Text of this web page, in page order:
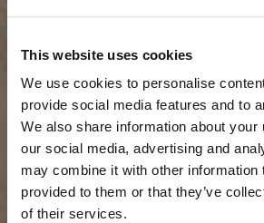
This website uses cookies
We use cookies to personalise
provide social media features and to
We also share information about your
our social media, advertising and
may combine it with other information
provided to them or that they’ve
of their services.
Golden Map
My Trip Planner
Visitor Services
LLMs Info
Summer
Fall in
Winter